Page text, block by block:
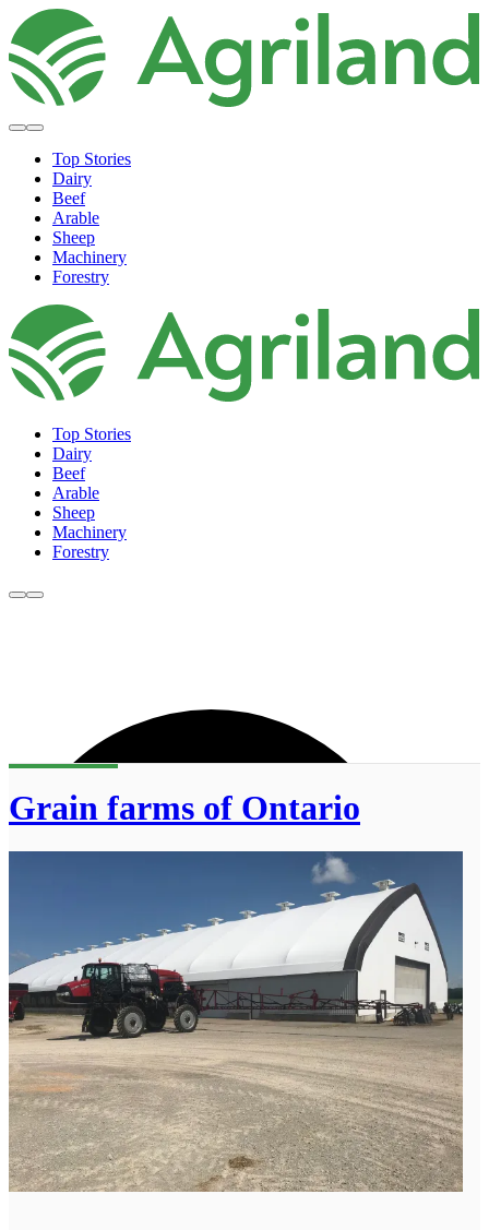
Top Stories
Dairy
Beef
Arable
Sheep
Machinery
Forestry
Top Stories
Dairy
Beef
Arable
Sheep
Machinery
Forestry
Grain farms of Ontario